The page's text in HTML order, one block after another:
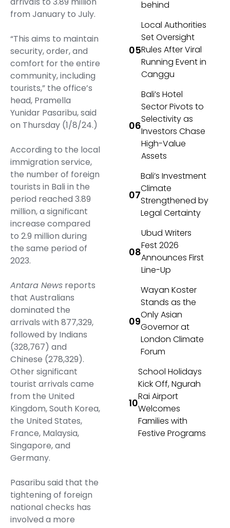
from January to July.
“This aims to maintain
security, order, and
comfort for the entire
community, including
tourists,” the office’s
head, Pramella
Yunidar Pasaribu, said
on Thursday (1/8/24.)
According to the local
immigration service,
the number of foreign
tourists in Bali in the
period reached 3.89
million, a significant
increase compared
to 2.9 million during
the same period of
2023.
Antara News reports
that Australians
dominated the
arrivals with 877,329,
followed by Indians
(328,767) and
Chinese (278,329).
Other significant
tourist arrivals came
from the United
Kingdom, South Korea,
the United States,
France, Malaysia,
Singapore, and
Germany.
Pasaribu said that the
tightening of foreign
national checks has
involved a more
behind
Local Authorities
Set Oversight
Rules After Viral
Running Event in
Canggu
Bali’s Hotel
Sector Pivots to
Selectivity as
Investors Chase
High-Value
Assets
Bali’s Investment
Climate
Strengthened by
Legal Certainty
Ubud Writers
Fest 2026
Announces First
Line-Up
Wayan Koster
Stands as the
Only Asian
Governor at
London Climate
Forum
School Holidays
Kick Off, Ngurah
Rai Airport
Welcomes
Families with
Festive Programs